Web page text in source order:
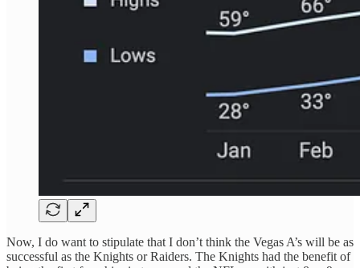
Now, I do want to stipulate that I don’t think the Vegas A’s will be as
successful as the Knights or Raiders. The Knights had the benefit of